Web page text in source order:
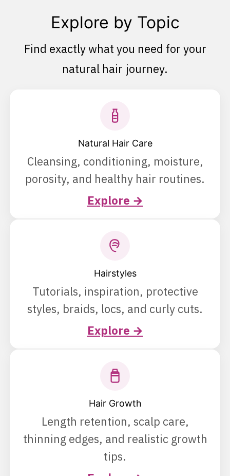
Explore by Topic
Find exactly what you need for your
natural hair journey.
Natural Hair Care
Cleansing, conditioning, moisture,
porosity, and healthy hair routines.
Explore →
Hairstyles
Tutorials, inspiration, protective
styles, braids, locs, and curly cuts.
Explore →
Hair Growth
Length retention, scalp care,
thinning edges, and realistic growth
tips.